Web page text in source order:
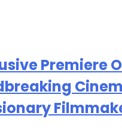
Premiere